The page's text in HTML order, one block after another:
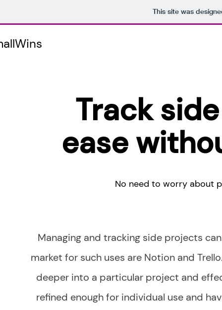
This site was
Track
ease
No need to worry about
Managing and tracking side projects
market for such uses are Notion and
deeper into a particular project and
refined enough for individual use and